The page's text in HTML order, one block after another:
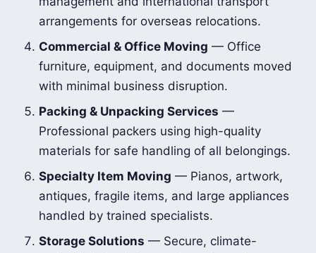
arrangements for overseas relocations.
Commercial & Office Moving — Office
furniture, equipment, and documents moved
with minimal business disruption.
Packing & Unpacking Services —
Professional packers using high-quality
materials for safe handling of all belongings.
Specialty Item Moving — Pianos, artwork,
antiques, fragile items, and large appliances
handled by trained specialists.
Storage Solutions — Secure, climate-